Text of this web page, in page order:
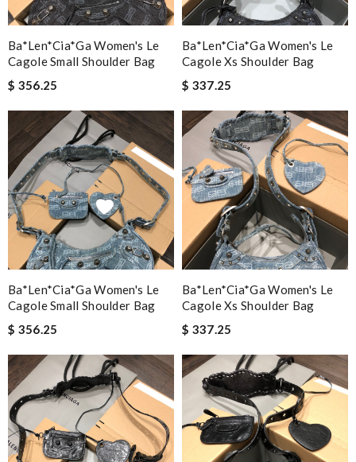
Ba*len*cia*ga Women's Le
Cagole Small Shoulder Bag
$ 356.25
Ba*len*cia*ga Women's Le
Cagole Xs Shoulder Bag
$ 337.25
Ba*len*cia*ga Women's Le
Cagole Small Shoulder Bag
$ 356.25
Ba*len*cia*ga Women's Le
Cagole Xs Shoulder Bag
$ 337.25